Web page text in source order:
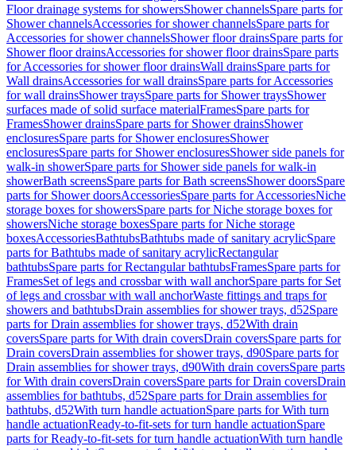
Floor drainage systems for showersShower channelsSpare parts for
Shower channelsAccessories for shower channelsSpare parts for
Accessories for shower channelsShower floor drainsSpare parts for
Shower floor drainsAccessories for shower floor drainsSpare parts
for Accessories for shower floor drainsWall drainsSpare parts for
Wall drainsAccessories for wall drainsSpare parts for Accessories
for wall drainsShower traysSpare parts for Shower traysShower
surfaces made of solid surface materialFramesSpare parts for
FramesShower drainsSpare parts for Shower drainsShower
enclosuresSpare parts for Shower enclosuresShower
enclosuresSpare parts for Shower enclosuresShower side panels for
walk-in showerSpare parts for Shower side panels for walk-in
showerBath screensSpare parts for Bath screensShower doorsSpare
parts for Shower doorsAccessoriesSpare parts for AccessoriesNiche
storage boxes for showersSpare parts for Niche storage boxes for
showersNiche storage boxesSpare parts for Niche storage
boxesAccessoriesBathtubsBathtubs made of sanitary acrylicSpare
parts for Bathtubs made of sanitary acrylicRectangular
bathtubsSpare parts for Rectangular bathtubsFramesSpare parts for
FramesSet of legs and crossbar with wall anchorSpare parts for Set
of legs and crossbar with wall anchorWaste fittings and traps for
showers and bathtubsDrain assemblies for shower trays, d52Spare
parts for Drain assemblies for shower trays, d52With drain
coversSpare parts for With drain coversDrain coversSpare parts for
Drain coversDrain assemblies for shower trays, d90Spare parts for
Drain assemblies for shower trays, d90With drain coversSpare parts
for With drain coversDrain coversSpare parts for Drain coversDrain
assemblies for bathtubs, d52Spare parts for Drain assemblies for
bathtubs, d52With turn handle actuationSpare parts for With turn
handle actuationReady-to-fit-sets for turn handle actuationSpare
parts for Ready-to-fit-sets for turn handle actuationWith turn handle